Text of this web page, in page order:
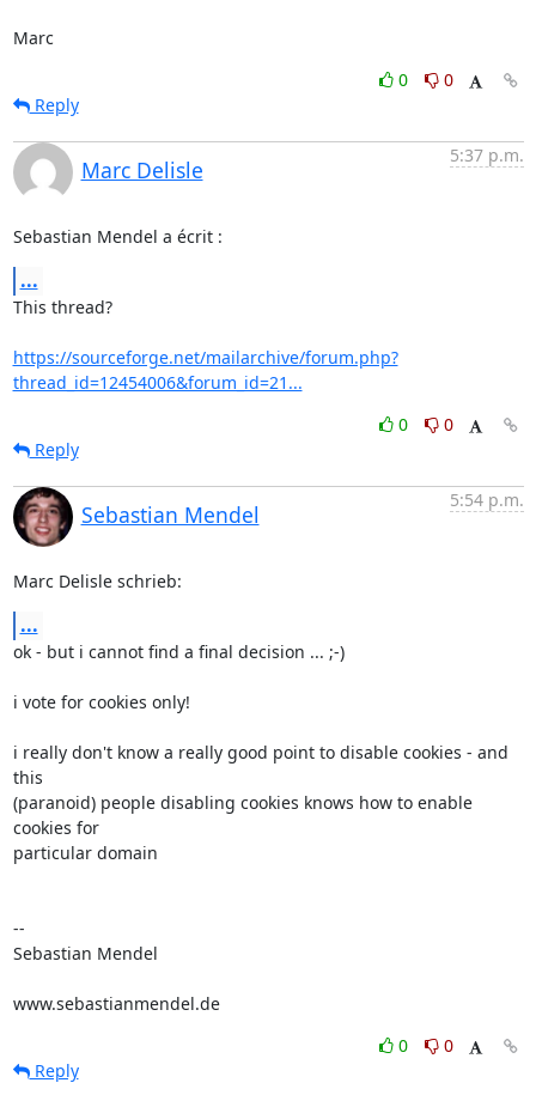
Marc
0
0
Reply
Marc Delisle
5:37 p.m.
Sebastian Mendel a écrit :
...
This thread?
https://sourceforge.net/mailarchive/forum.php?
thread_id=12454006&forum_id=21...
0
0
Reply
Sebastian Mendel
5:54 p.m.
Marc Delisle schrieb:
...
ok - but i cannot find a final decision ... ;-)
i vote for cookies only!
i really don't know a really good point to disable cookies - and
this
(paranoid) people disabling cookies knows how to enable
cookies for
particular domain
--
Sebastian Mendel
www.sebastianmendel.de
0
0
Reply